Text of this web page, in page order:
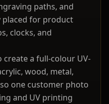
paths, and
placed for product
clocks, and
create a full-colour UV-
wood, metal,
one customer photo
and UV printing